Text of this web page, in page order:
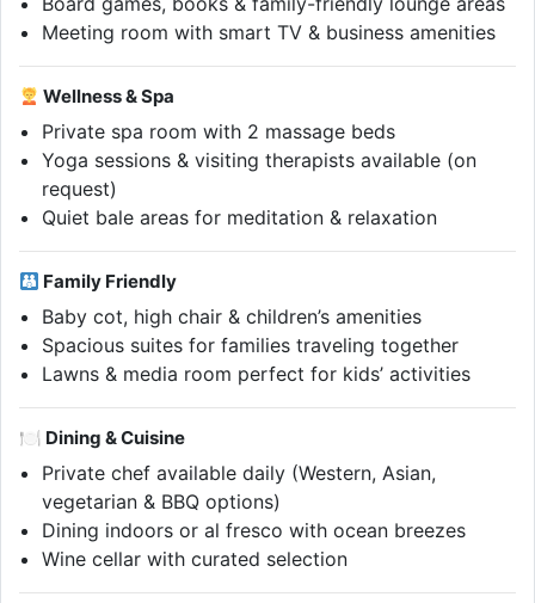
Meeting room with smart TV & business amenities
Wellness & Spa
Private spa room with 2 massage beds
Yoga sessions & visiting therapists available (on
request)
Quiet bale areas for meditation & relaxation
Family Friendly
Baby cot, high chair & children’s amenities
Spacious suites for families traveling together
Lawns & media room perfect for kids’ activities
🍽 Dining & Cuisine
Private chef available daily (Western, Asian,
vegetarian & BBQ options)
Dining indoors or al fresco with ocean breezes
Wine cellar with curated selection